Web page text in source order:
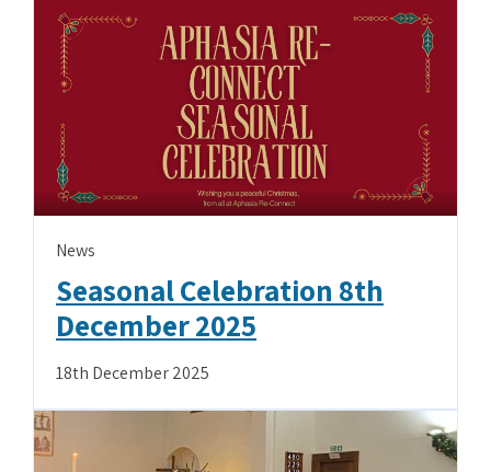
News
Seasonal Celebration 8th
December 2025
18th December 2025